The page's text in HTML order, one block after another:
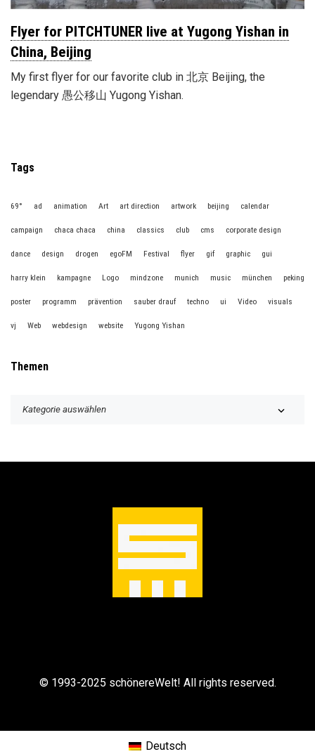
Flyer for PITCHTUNER live at Yugong Yishan in
China, Beijing
My first flyer for our favorite club in 北京 Beijing, the
legendary 愚公移山 Yugong Yishan.
Tags
69° ad animation Art art direction artwork beijing calendar
campaign chaca chaca china classics club cms corporate design
dance design drogen egoFM Festival flyer gif graphic gui
harry klein kampagne Logo mindzone munich music münchen peking
poster programm prävention sauber drauf techno ui Video visuals
vj Web webdesign website Yugong Yishan
Themen
© 1993-2025 schönereWelt! All rights reserved.
Deutsch